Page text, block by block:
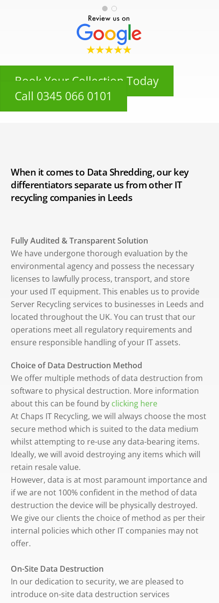
Book Your Collection Today
Call 0345 066 0101
When it comes to Data Shredding, our key
differentiators separate us from other IT
recycling companies in Leeds
Fully Audited & Transparent Solution
We have undergone thorough evaluation by the
environmental agency and possess the necessary
licenses to lawfully process, transport, and store
your used IT equipment. This enables us to provide
Server Recycling services to businesses in Leeds and
located throughout the UK. You can trust that our
operations meet all regulatory requirements and
ensure responsible handling of your IT assets.
Choice of Data Destruction Method
We offer multiple methods of data destruction from
software to physical destruction. More information
about this can be found by clicking here
At Chaps IT Recycling, we will always choose the most
secure method which is suited to the data medium
whilst attempting to re-use any data-bearing items.
Ideally, we will avoid destroying any items which will
retain resale value.
However, data is at most paramount importance and
if we are not 100% confident in the method of data
destruction the device will be physically destroyed.
We give our clients the choice of method as per their
internal policies which other IT companies may not
offer.
On-Site Data Destruction
In our dedication to security, we are pleased to
introduce on-site data destruction services